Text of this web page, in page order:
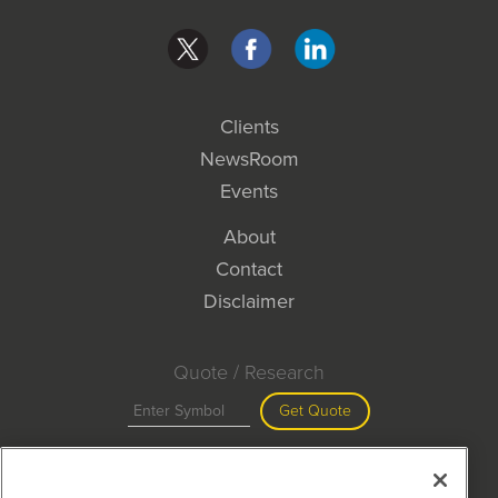
Clients
NewsRoom
Events
About
Contact
Disclaimer
Quote / Research
Get Quote